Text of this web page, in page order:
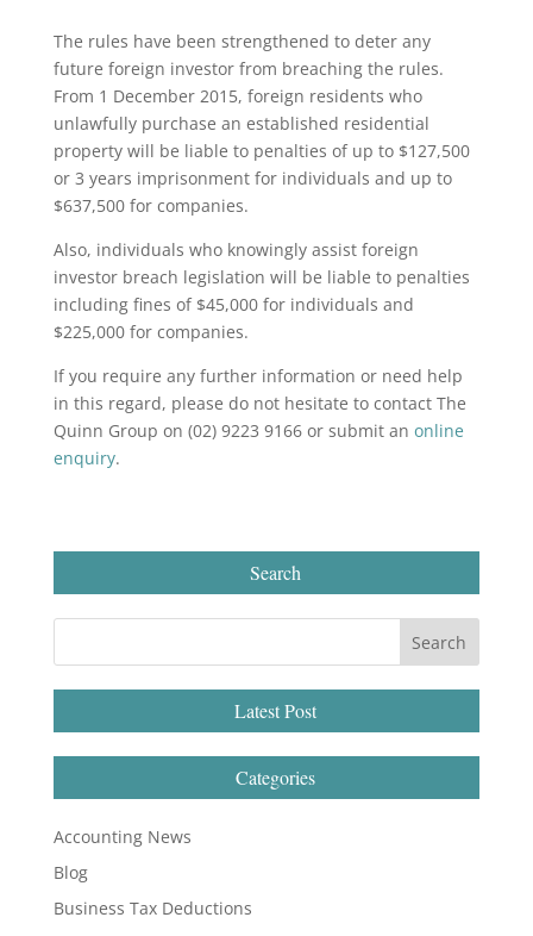
The rules have been strengthened to deter any
future foreign investor from breaching the rules.
From 1 December 2015, foreign residents who
unlawfully purchase an established residential
property will be liable to penalties of up to $127,500
or 3 years imprisonment for individuals and up to
$637,500 for companies.
Also, individuals who knowingly assist foreign
investor breach legislation will be liable to penalties
including fines of $45,000 for individuals and
$225,000 for companies.
If you require any further information or need help
in this regard, please do not hesitate to contact The
Quinn Group on (02) 9223 9166 or submit an online
enquiry.
Search
Latest Post
Categories
Accounting News
Blog
Business Tax Deductions